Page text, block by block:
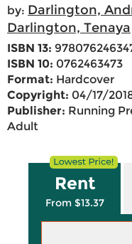
by: Darlington,
Darlington, Tenaya
ISBN 13:
ISBN 10: 0762463473
Format: Hardcover
Copyright: 04/17/
Publisher: Running
Adult
Rent
From $13.37